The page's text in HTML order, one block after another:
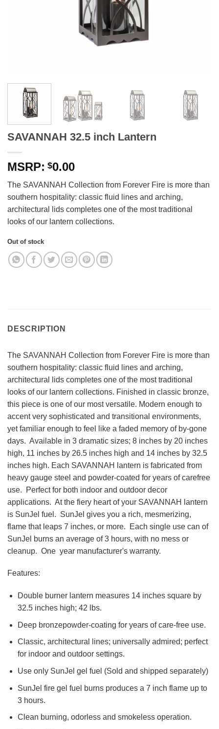
SAVANNAH 32.5 inch Lantern
$0.00
The SAVANNAH Collection from Forever Fire is more than
southern hospitality: classic fluid lines and arching,
architectural lids completes one of the most traditional
looks of our lantern collections.
Out of stock
DESCRIPTION
The SAVANNAH Collection from Forever Fire is more than
southern hospitality: classic fluid lines and arching,
architectural lids completes one of the most traditional
looks of our lantern collections. Finished in classic bronze,
this piece is one of our most versatile. Modern enough to
accent very sophisticated and transitional environments,
yet familiar enough to feel like a faded memory of by-gone
days. Available in 3 dramatic sizes; 8 inches by 20 inches
high, 11 inches by 26.5 inches high and 14 inches by 32.5
inches high. Each SAVANNAH lantern is fabricated from
heavy gauge steel and powder-coated for years of carefree
use. Perfect for both indoor and outdoor decor
applications. At the fiery heart of your SAVANNAH lantern
is SunJel fuel. SunJel gives you a rich, mesmerizing,
flame that leaps 7 inches, or more. Each single use can of
SunJel burns an average of 3 hours, with no mess or
cleanup. One year manufacturer's warranty.
Features:
Double burner lantern measures 14 inches square by
32.5 inches high; 42 lbs.
Deep bronzepowder-coating for years of care-free use.
Classic, architectural lines; universally admired; perfect
for indoor and outdoor settings.
Use only SunJel gel fuel (Sold and shipped separately)
SunJel fire gel fuel burns produces a 7 inch flame up to
3 hours.
Clean burning, odorless and smokeless operation.